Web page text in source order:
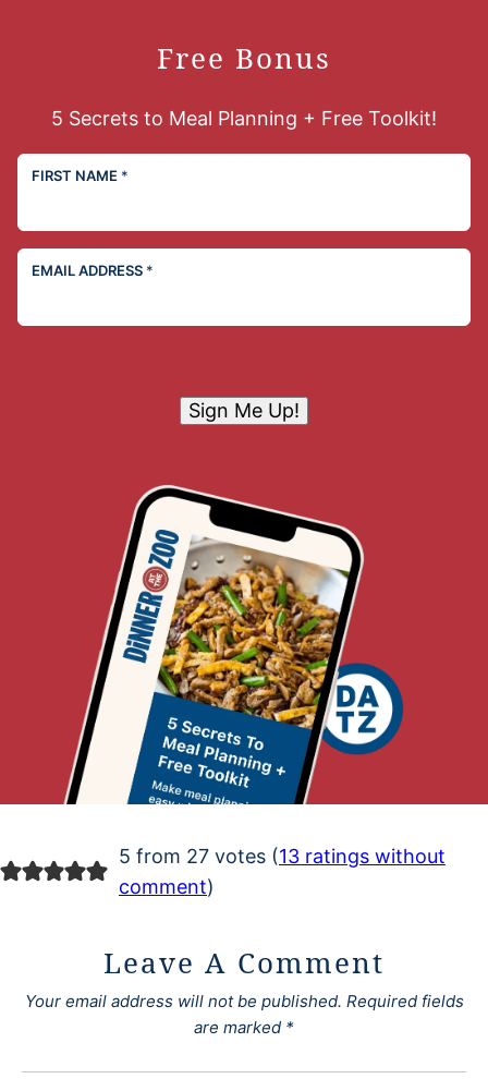
Free Bonus
5 Secrets to Meal Planning + Free Toolkit!
FIRST NAME *
EMAIL ADDRESS *
Sign Me Up!
5 from 27 votes (13 ratings without
comment)
Leave A Comment
Your email address will not be published. Required fields
are marked *